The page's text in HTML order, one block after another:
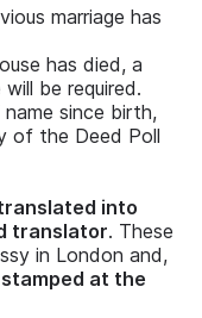
marriage has
has died, a
be required.
since birth,
of the Deed Poll
into
translator. These
in London and,
at the